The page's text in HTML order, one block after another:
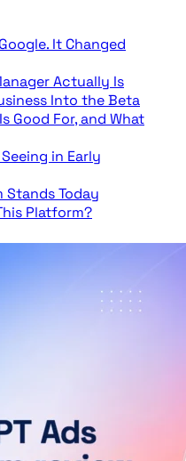
It Changed
Actually Is
Into the Beta
Good For, and What
in Early
Stands Today
Platform?